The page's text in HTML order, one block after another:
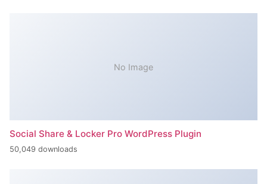
No Image
Social Share & Locker Pro WordPress Plugin
50,049 downloads